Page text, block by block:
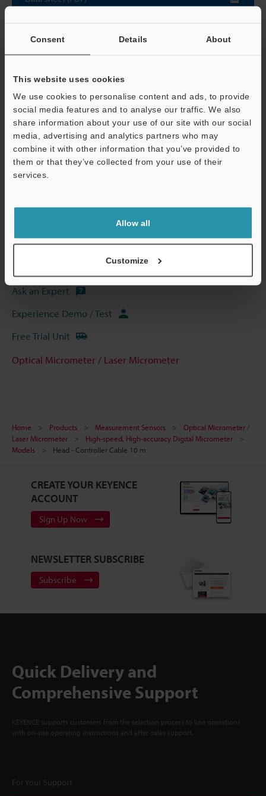
Consent Details About
This website uses cookies
We use cookies to personalise content and ads, to provide
social media features and to analyse our traffic. We also
share information about your use of our site with our social
media, advertising and analytics partners who may
combine it with other information that you’ve provided to
them or that they’ve collected from your use of their
services.
Allow all
Customize
Other Models
View Catalog
Technical Guides
Manuals
Ask an Expert
Experience Demo / Test
Free Trial Unit
Optical Micrometer / Laser Micrometer
Home Products Measurement Sensors
Optical Micrometer /
Laser Micrometer
High-speed, High-accuracy Digital Micrometer
Models
Head - Controller Cable 10 m
CREATE YOUR KEYENCE
ACCOUNT
Sign Up Now
NEWSLETTER SUBSCRIBE
Subscribe
Quick Delivery and
Comprehensive Support
KEYENCE supports customers from the selection process to line operations
with on-site operating instructions and after-sales support.
For Your Support